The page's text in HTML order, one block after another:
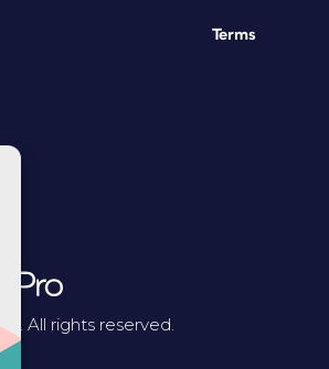
Terms
All rights reserved.